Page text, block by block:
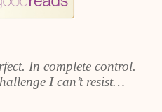
In complete control.
I can’t resist…